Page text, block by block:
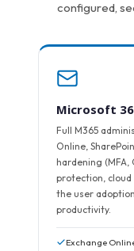
configured,
Microsoft
Full M365
Online,
hardening (MFA,
protection, cloud
the user
productivity.
Exchange